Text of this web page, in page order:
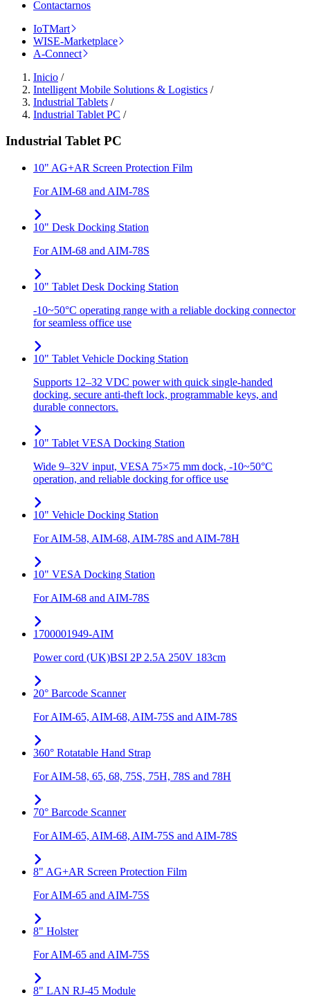
Contactarnos
IoTMart
WISE-Marketplace
A-Connect
Inicio /
Intelligent Mobile Solutions & Logistics /
Industrial Tablets /
Industrial Tablet PC /
Industrial Tablet PC
10" AG+AR Screen Protection Film
For AIM-68 and AIM-78S
10" Desk Docking Station
For AIM-68 and AIM-78S
10" Tablet Desk Docking Station
-10~50°C operating range with a reliable docking connector
for seamless office use
10" Tablet Vehicle Docking Station
Supports 12–32 VDC power with quick single-handed
docking, secure anti-theft lock, programmable keys, and
durable connectors.
10" Tablet VESA Docking Station
Wide 9–32V input, VESA 75×75 mm dock, -10~50°C
operation, and reliable docking for office use
10" Vehicle Docking Station
For AIM-58, AIM-68, AIM-78S and AIM-78H
10" VESA Docking Station
For AIM-68 and AIM-78S
1700001949-AIM
Power cord (UK)BSI 2P 2.5A 250V 183cm
20° Barcode Scanner
For AIM-65, AIM-68, AIM-75S and AIM-78S
360° Rotatable Hand Strap
For AIM-58, 65, 68, 75S, 75H, 78S and 78H
70° Barcode Scanner
For AIM-65, AIM-68, AIM-75S and AIM-78S
8" AG+AR Screen Protection Film
For AIM-65 and AIM-75S
8" Holster
For AIM-65 and AIM-75S
8" LAN RJ-45 Module